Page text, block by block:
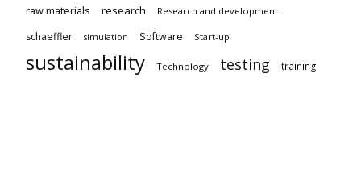
raw materials
research Research and development
schaeffler simulation Software Start-up
sustainability Technology testing training